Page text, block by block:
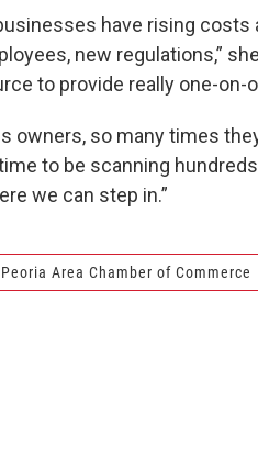
have rising costs
new regulations,”
to provide really one-on-
owners, so many times
to be scanning
we can step in.”
Peoria Area Chamber of Commerce